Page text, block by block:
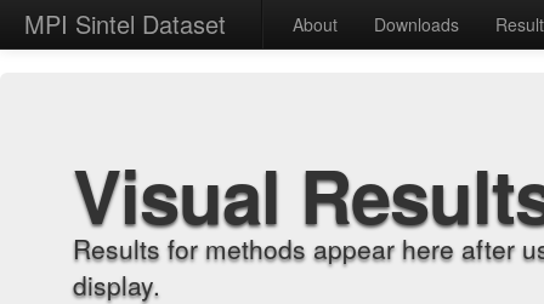
MPI Sintel Dataset About Downloads
Visual
Results for methods appear here after
display.